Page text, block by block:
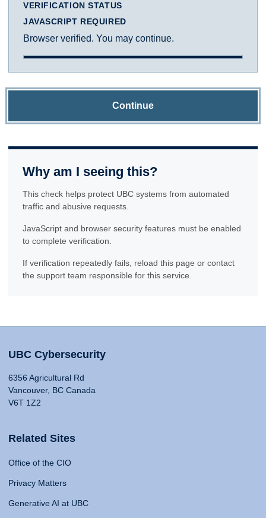
VERIFICATION STATUS
JAVASCRIPT REQUIRED
Browser verified. You may continue.
Continue
Why am I seeing this?
This check helps protect UBC systems from automated
traffic and abusive requests.
JavaScript and browser security features must be enabled
to complete verification.
If verification repeatedly fails, reload this page or contact
the support team responsible for this service.
UBC Cybersecurity
6356 Agricultural Rd
Vancouver, BC Canada
V6T 1Z2
Related Sites
Office of the CIO
Privacy Matters
Generative AI at UBC